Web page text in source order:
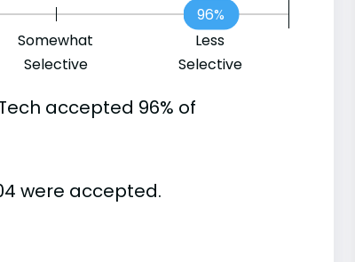
Somewhat
Selective
Less
Selective
96%
accepted 96% of
were accepted.